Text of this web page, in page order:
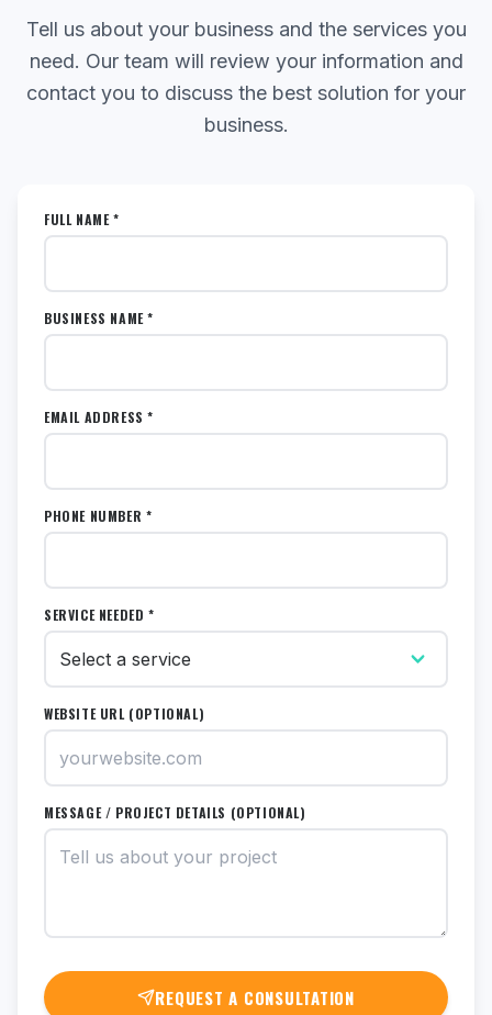
Tell us about your business and the services you
need. Our team will review your information and
contact you to discuss the best solution for your
business.
FULL NAME *
BUSINESS NAME *
EMAIL ADDRESS *
PHONE NUMBER *
SERVICE NEEDED *
WEBSITE URL (OPTIONAL)
MESSAGE / PROJECT DETAILS (OPTIONAL)
REQUEST A CONSULTATION